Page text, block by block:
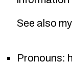
See also my
Pronouns: